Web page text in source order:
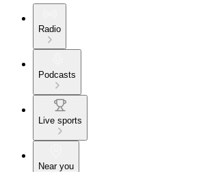
Radio
Podcasts
Live sports
Near you